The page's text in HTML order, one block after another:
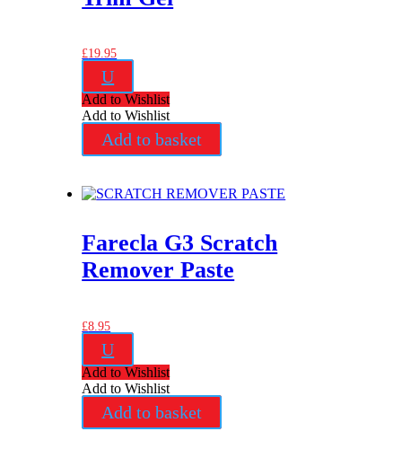
£19.95
U
Add to Wishlist
Add to Wishlist
Add to basket
Farecla G3 Scratch
Remover Paste
£8.95
U
Add to Wishlist
Add to Wishlist
Add to basket